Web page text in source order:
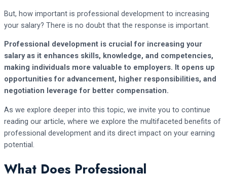
But, how important is professional development to increasing
your salary? There is no doubt that the response is important.
Professional development is crucial for increasing your
salary as it enhances skills, knowledge, and competencies,
making individuals more valuable to employers. It opens up
opportunities for advancement, higher responsibilities, and
negotiation leverage for better compensation.
As we explore deeper into this topic, we invite you to continue
reading our article, where we explore the multifaceted benefits of
professional development and its direct impact on your earning
potential.
What Does Professional